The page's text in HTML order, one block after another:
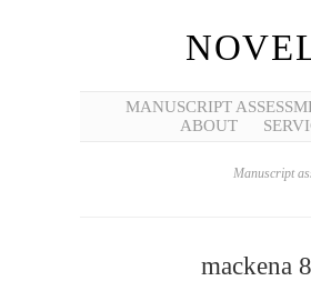
MANUSCRIPT
ABOUT
Manuscript
mackena